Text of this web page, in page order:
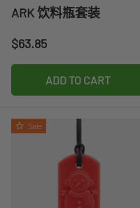
ARK 饮料瓶套装
Regular price
$63.85
ADD TO CART
Sale